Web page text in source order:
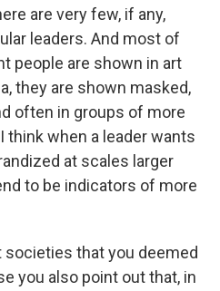
are very few, if any,
leaders. And most of
people are shown in art
they are shown masked,
often in groups of more
think when a leader wants
at scales larger
to be indicators of more
societies that you deemed
you also point out that, in